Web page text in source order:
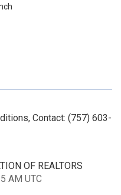
Contact: (757) 603-
OF REALTORS
AM UTC